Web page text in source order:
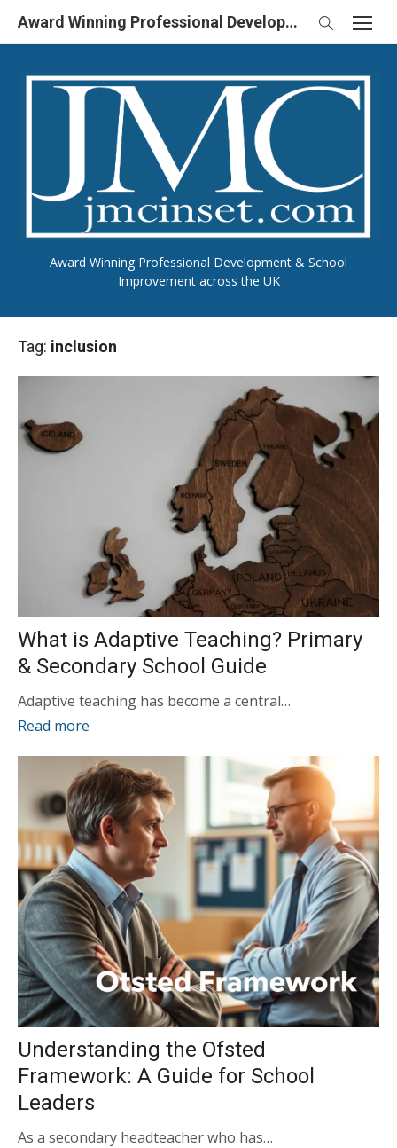
Skip
Award Winning Professional Development & School
Improvement across the UK
Award Winning Professional Development & School Improvement in UK
Tag: inclusion
What is Adaptive Teaching? Primary
& Secondary School Guide
Adaptive teaching has become a central…
Read more
Understanding the Ofsted
Framework: A Guide for School
Leaders
As a secondary headteacher who has…